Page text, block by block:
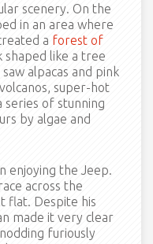
scenery. On the
in an area where
a forest of
shaped like a tree
alpacas and pink
super-hot
series of stunning
by algae and
enjoying the Jeep.
across the
flat. Despite his
made it very clear
furiously